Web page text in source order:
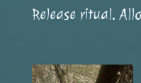
Release ritual.